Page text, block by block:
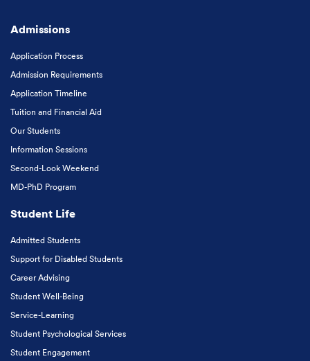
Admissions
Application Process
Admission Requirements
Application Timeline
Tuition and Financial Aid
Our Students
Information Sessions
Second-Look Weekend
MD-PhD Program
Student Life
Admitted Students
Support for Disabled Students
Career Advising
Student Well-Being
Service-Learning
Student Psychological Services
Student Engagement